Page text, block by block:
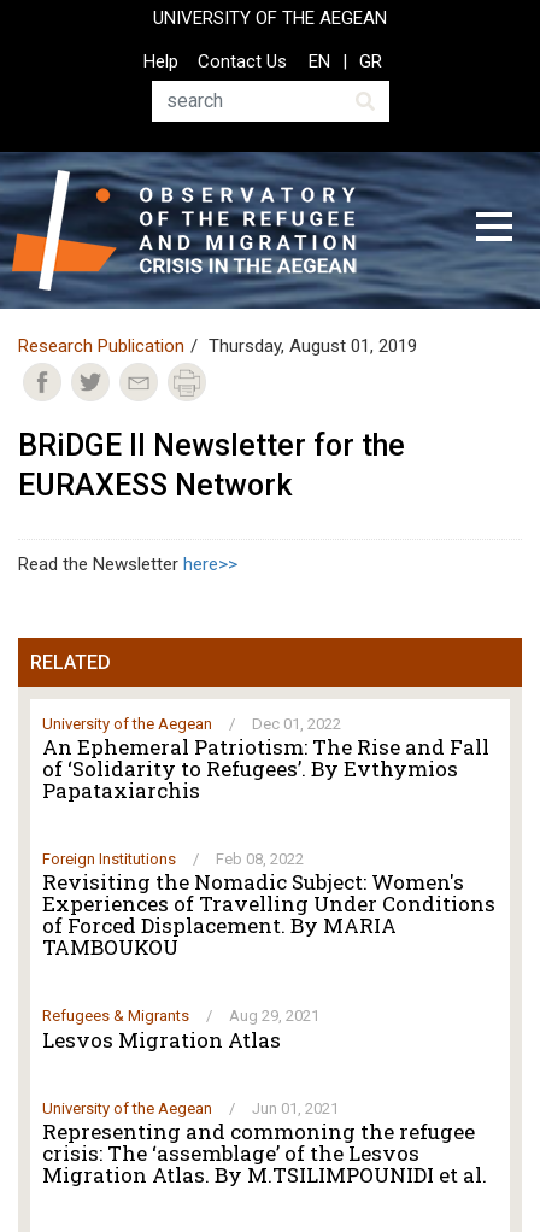
UNIVERSITY OF THE AEGEAN
Top
Header
Help
Contact Us
Search
EN GR
Research Publication Thursday, August 01, 2019
BRiDGE II Newsletter for the
EURAXESS Network
Read the Newsletter here>>
RELATED
University of the Aegean / Dec 01, 2022
An Ephemeral Patriotism: The Rise and Fall
of ‘Solidarity to Refugees’. By Evthymios
Papataxiarchis
Foreign Institutions / Feb 08, 2022
Revisiting the Nomadic Subject: Women's
Experiences of Travelling Under Conditions
of Forced Displacement. By MARIA
TAMBOUKOU
Refugees & Migrants / Aug 29, 2021
Lesvos Migration Atlas
University of the Aegean / Jun 01, 2021
Representing and commoning the refugee
crisis: The ‘assemblage’ of the Lesvos
Migration Atlas. By M.TSILIMPOUNIDI et al.